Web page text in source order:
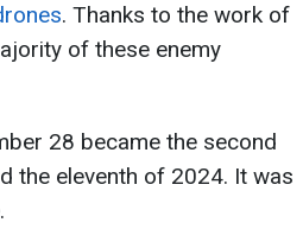
. Thanks to the work of
of these enemy
28 became the second
the eleventh of 2024. It was